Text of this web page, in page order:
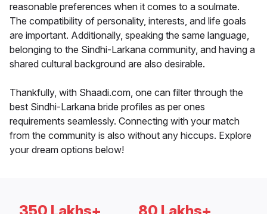
reasonable preferences when it comes to a soulmate.
The compatibility of personality, interests, and life goals
are important. Additionally, speaking the same language,
belonging to the Sindhi-Larkana community, and having a
shared cultural background are also desirable.
Thankfully, with Shaadi.com, one can filter through the
best Sindhi-Larkana bride profiles as per ones
requirements seamlessly. Connecting with your match
from the community is also without any hiccups. Explore
your dream options below!